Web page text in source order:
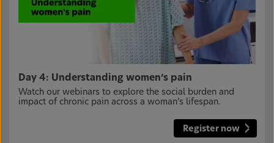
Day 4: Understanding women’s pain
Watch our webinars to explore the social burden and
impact of chronic pain across a woman’s lifespan.
Register now